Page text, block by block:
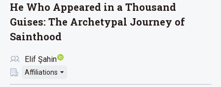
He Who Appeared in a Thousand
Guises: The Archetypal Journey of
Sainthood
Elif Şahin
Affiliations